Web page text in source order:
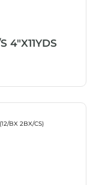
4″X11YDS